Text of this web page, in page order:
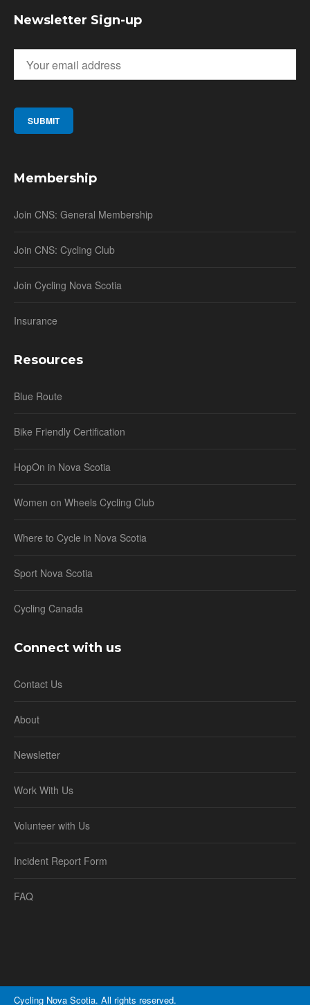
Newsletter Sign-up
Membership
Join CNS: General Membership
Join CNS: Cycling Club
Join Cycling Nova Scotia
Insurance
Resources
Blue Route
Bike Friendly Certification
HopOn in Nova Scotia
Women on Wheels Cycling Club
Where to Cycle in Nova Scotia
Sport Nova Scotia
Cycling Canada
Connect with us
Contact Us
About
Newsletter
Work With Us
Volunteer with Us
Incident Report Form
FAQ
Cycling Nova Scotia. All rights reserved.